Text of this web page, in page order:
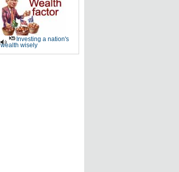
Investing a nation's
wealth wisely